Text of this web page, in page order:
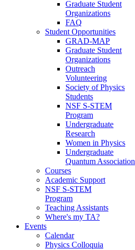
Graduate Student
Organizations
FAQ
Student Opportunities
GRAD-MAP
Graduate Student
Organizations
Outreach
Volunteering
Society of Physics
Students
NSF S-STEM
Program
Undergraduate
Research
Women in Physics
Undergraduate
Quantum Association
Courses
Academic Support
NSF S-STEM
Program
Teaching Assistants
Where's my TA?
Events
Calendar
Physics Colloquia